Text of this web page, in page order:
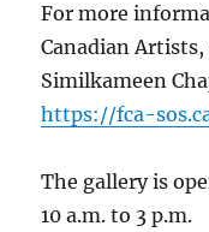
For more
Canadian
Similkameen
https://fca-
The gallery is
10 a.m. to 3 p.m.